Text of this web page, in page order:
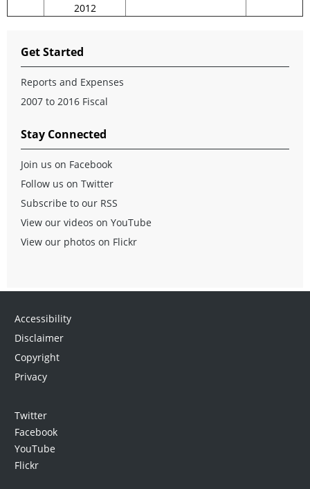
2012
Get Started
Reports and Expenses
2007 to 2016 Fiscal
Stay Connected
Join us on Facebook
Follow us on Twitter
Subscribe to our RSS
View our videos on YouTube
View our photos on Flickr
Accessibility
Disclaimer
Copyright
Privacy
Twitter
Facebook
YouTube
Flickr